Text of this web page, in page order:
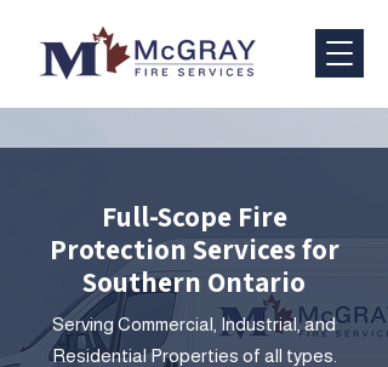
Full-Scope Fire
Protection Services for
Southern Ontario
Serving Commercial, Industrial, and
Residential Properties of all types.